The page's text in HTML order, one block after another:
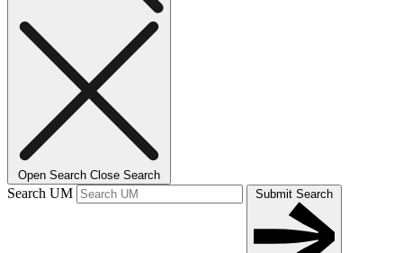
Open Search Close Search
Search UM Submit Search